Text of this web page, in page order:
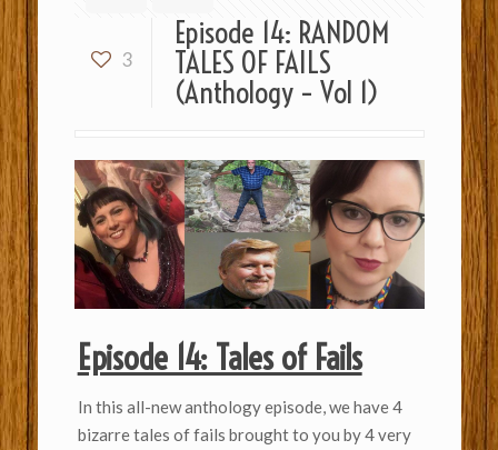
3
Episode 14: RANDOM
TALES OF FAILS
(Anthology – Vol 1)
Episode 14: Tales of Fails
In this all-new anthology episode, we have 4
bizarre tales of fails brought to you by 4 very